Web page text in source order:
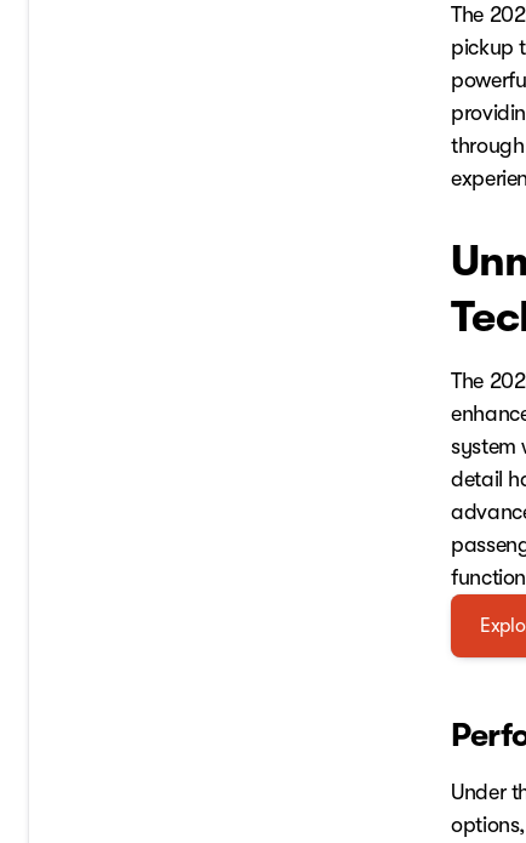
The
pickup
The
system
detail
Under